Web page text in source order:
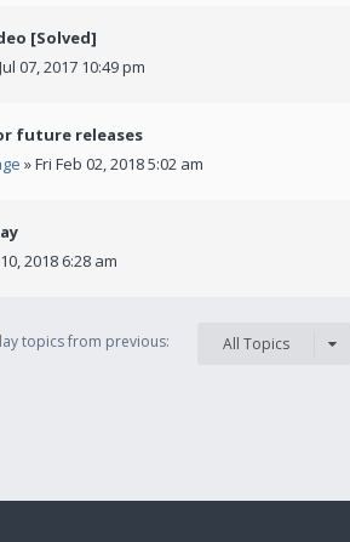
[Solved]
07, 2017 10:49 pm
future releases
» Fri Feb 02, 2018 5:02 am
2018 6:28 am
topics from previous: All Topics